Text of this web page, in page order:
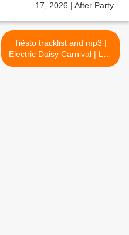
Tiësto tracklist and mp3 |
Electric Daisy Carnival | Las
Vegas, NV - may 19, 2018